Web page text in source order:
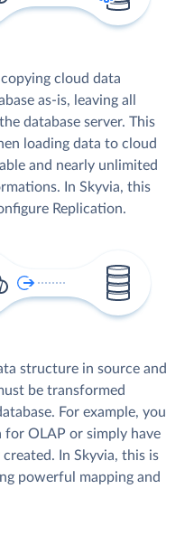
copying cloud data
as-is, leaving all
database server. This
loading data to cloud
and nearly unlimited
In Skyvia, this
Replication.
structure in source and
be transformed
For example, you
for OLAP or simply have
In Skyvia, this is
powerful mapping and